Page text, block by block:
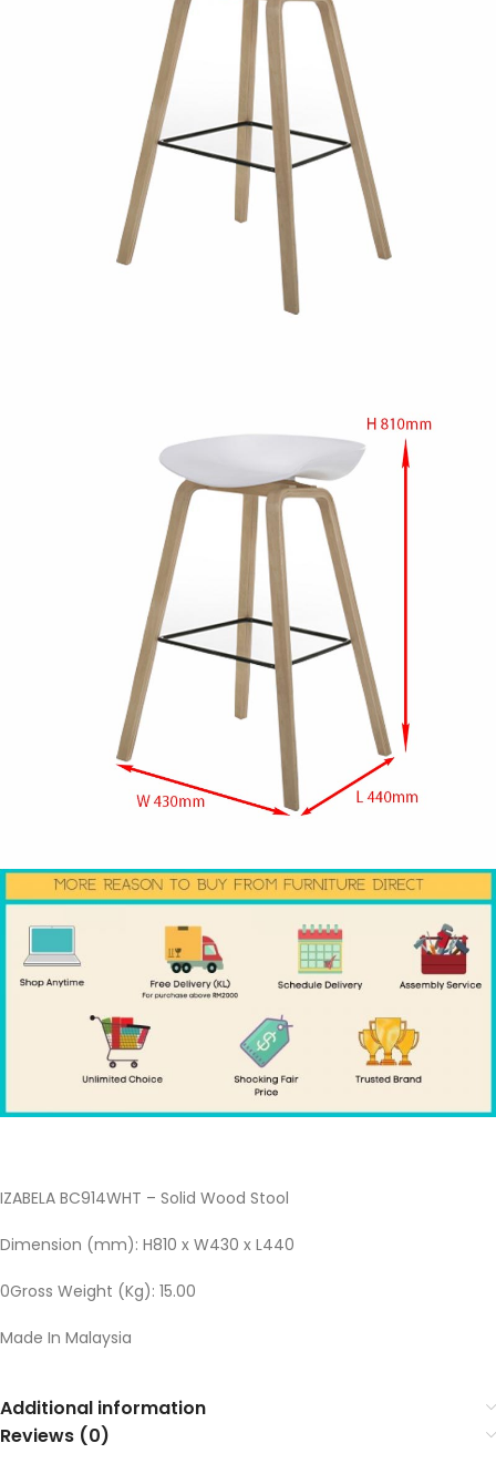
IZABELA BC914WHT – Solid Wood Stool
Dimension (mm): H810 x W430 x L440
0Gross Weight (Kg): 15.00
Made In Malaysia
Additional information
Reviews (0)